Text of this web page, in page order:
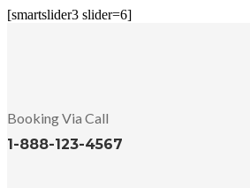
[smartslider3 slider=6]
Booking Via Call
1-888-123-4567